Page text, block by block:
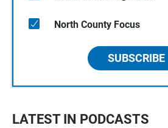
North County Focus
SUBSCRIBE
LATEST IN PODCASTS